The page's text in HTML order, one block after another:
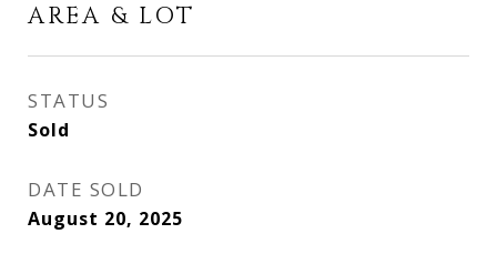
AREA & LOT
STATUS
Sold
DATE SOLD
August 20, 2025